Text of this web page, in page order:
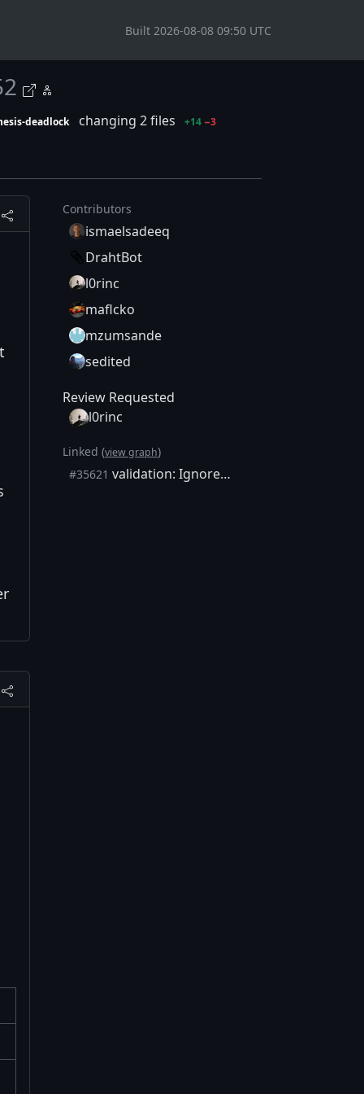
Built 2026-08-08 09:50 UTC
deadlock changing 2 files +14 −3
Contributors
ismaelsadeeq
DrahtBot
l0rinc
maflcko
mzumsande
sedited
Review Requested
l0rinc
Linked (view graph)
#35621 validation: Ignore eventual error message from flushing in AcceptBlock